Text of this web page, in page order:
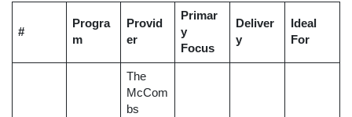
#
Progra
m
Provid
er
Primar
y
Focus
Deliver
y
Ideal
For
The
McCom
bs